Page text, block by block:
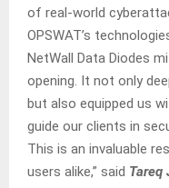
of real-world
OPSWAT’s
NetWall Data Diodes
opening. It not only
but also equipped us
guide our clients in
This is an invaluable
users alike,” said Tareq